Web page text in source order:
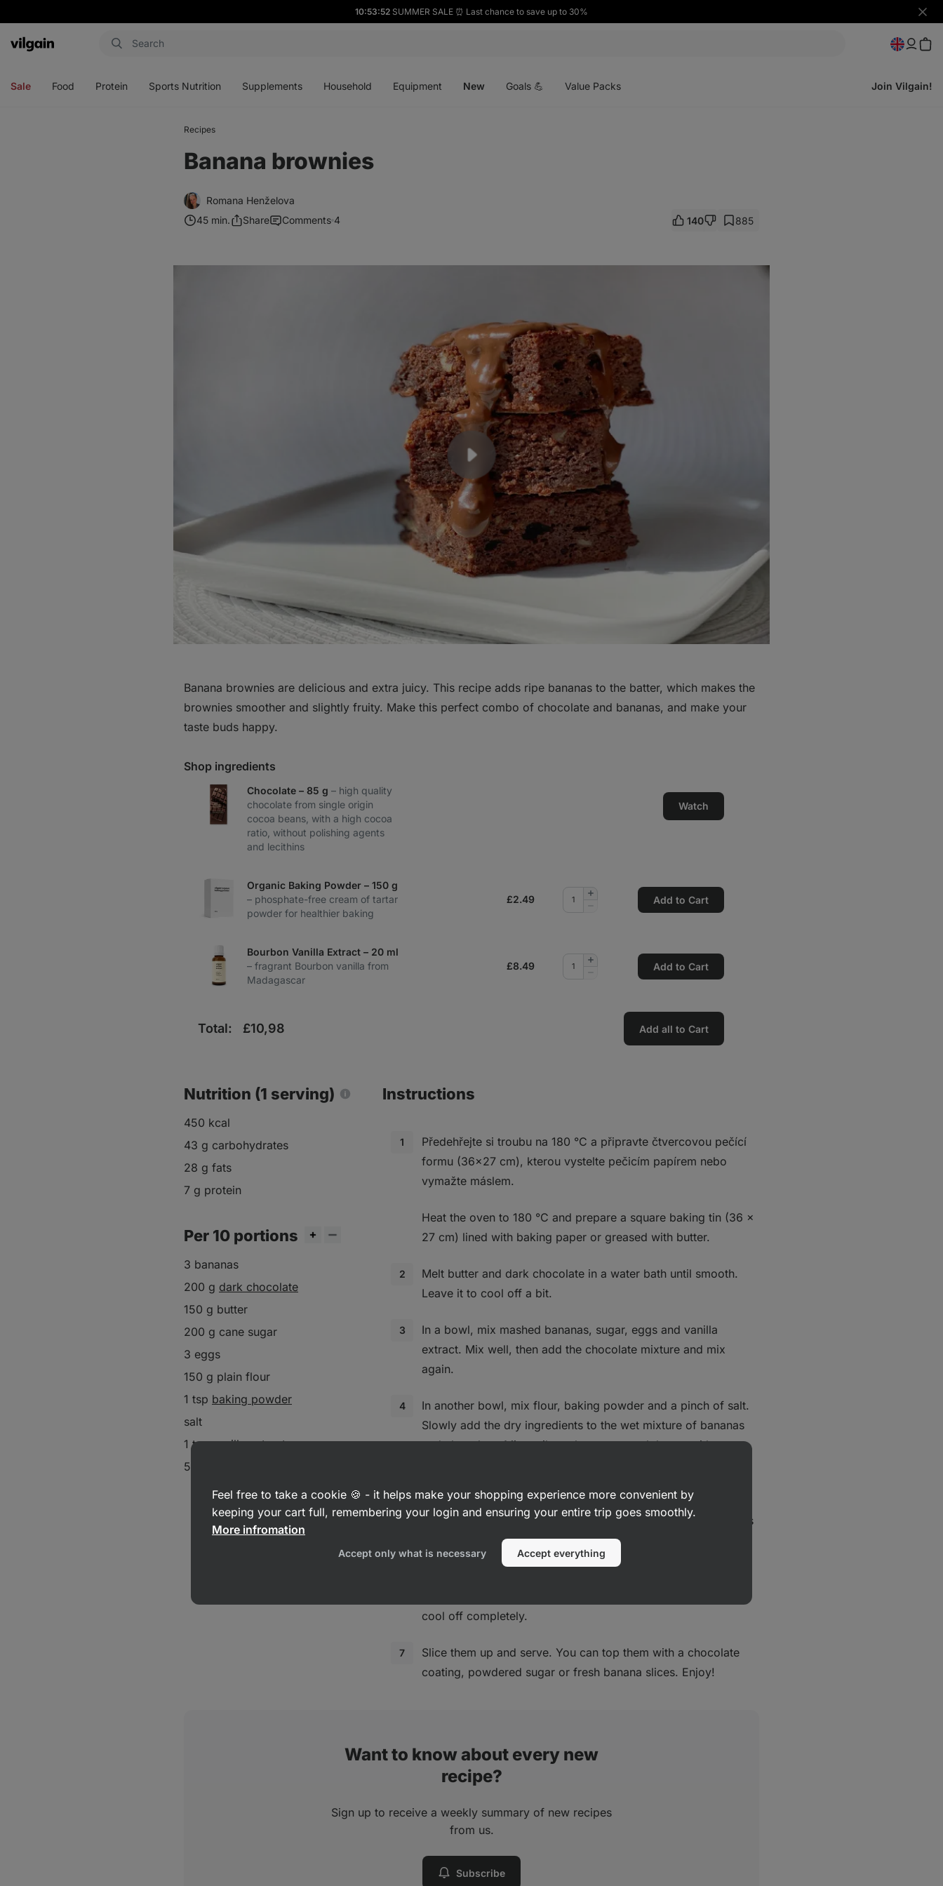
10:53:51SUMMER SALE ⏰ Last chance to save up to 30%
Hide
Vilgain
Sale Food Protein Sports Nutrition Supplements Household Equipment New Goals 💪 Value Packs Join Vilgain!
Recipes
Banana brownies
Romana Henželova
45 min.
Share Comments 4 140 885
Banana brownies are delicious and extra juicy. This recipe adds ripe bananas to the batter, which makes the
brownies smoother and slightly fruity. Make this perfect combo of chocolate and bananas, and make your
taste buds happy.
Shop ingredients
Chocolate – 85 g – high quality
chocolate from single origin
cocoa beans, with a high cocoa
ratio, without polishing agents
and lecithins
Watch
Organic Baking Powder – 150 g
– phosphate-free cream of tartar
powder for healthier baking
£2.49
Add
Add to Cart
Bourbon Vanilla Extract – 20 ml
– fragrant Bourbon vanilla from
Madagascar
£8.49
Add
Add to Cart
Total: £10,98 Add all to Cart
Nutrition (1 serving)
450 kcal
43 g carbohydrates
28 g fats
7 g protein
Per 10 portions
3 bananas
200 g dark chocolate
150 g butter
200 g cane sugar
3 eggs
150 g plain flour
1 tsp baking powder
salt
1 tspvanilla extract
50 g walnuts
Instructions
Předehřejte si troubu na 180 °C a připravte čtvercovou pečící
formu (36x27 cm), kterou vystelte pečicím papírem nebo
vymažte máslem.
Heat the oven to 180 °C and prepare a square baking tin (36 x
27 cm) lined with baking paper or greased with butter.
Melt butter and dark chocolate in a water bath until smooth.
Leave it to cool off a bit.
In a bowl, mix mashed bananas, sugar, eggs and vanilla
extract. Mix well, then add the chocolate mixture and mix
again.
In another bowl, mix flour, baking powder and a pinch of salt.
Slowly add the dry ingredients to the wet mixture of bananas
and chocolate. Mix until you have a smooth batter with no
Pour the batter into the baking tin. Put it in the preheated oven
and bake for 25 to 30 minutes, or until the top of the brownies
cool off completely.
Slice them up and serve. You can top them with a chocolate
coating, powdered sugar or fresh banana slices. Enjoy!
Want to know about every new
recipe?
Sign up to receive a weekly summary of new recipes
from us.
Subscribe
Feel free to take a cookie 🍪 - it helps make your shopping experience more convenient by
keeping your cart full, remembering your login and ensuring your entire trip goes smoothly.
More infromation
Accept only what is necessary Accept everything